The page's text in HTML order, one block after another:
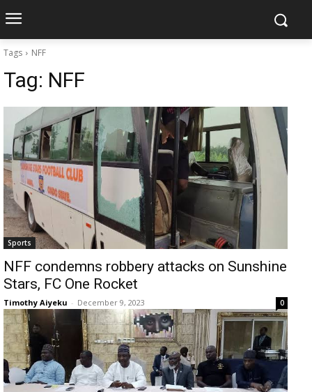
Tags NFF
Tag: NFF
Sports
NFF condemns robbery attacks on Sunshine
Stars, FC One Rocket
Timothy Aiyeku - December 9, 2023 0